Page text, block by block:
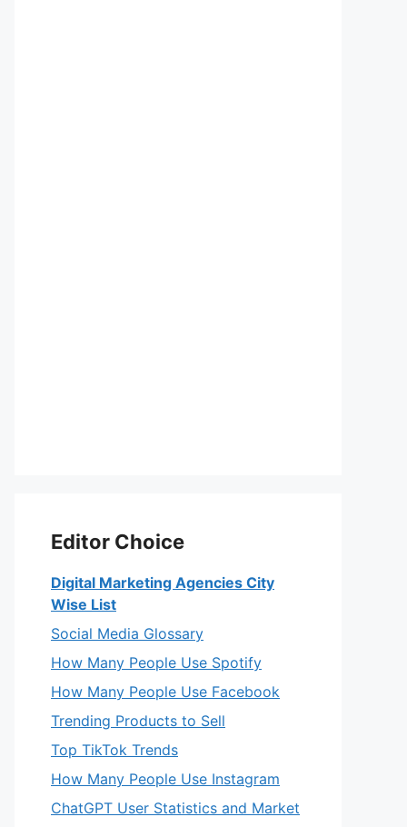
Editor Choice
Digital Marketing Agencies City
Wise List
Social Media Glossary
How Many People Use Spotify
How Many People Use Facebook
Trending Products to Sell
Top TikTok Trends
How Many People Use Instagram
ChatGPT User Statistics and Market